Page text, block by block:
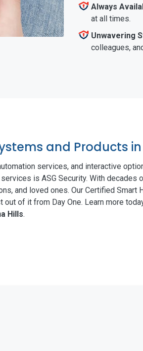
Always
at all times.
Unwavering
colleagues,
and Products
services, and interactive
is ASG Security. With
and loved ones. Our Certified Smart
of it from Day One. Learn more
Hills.